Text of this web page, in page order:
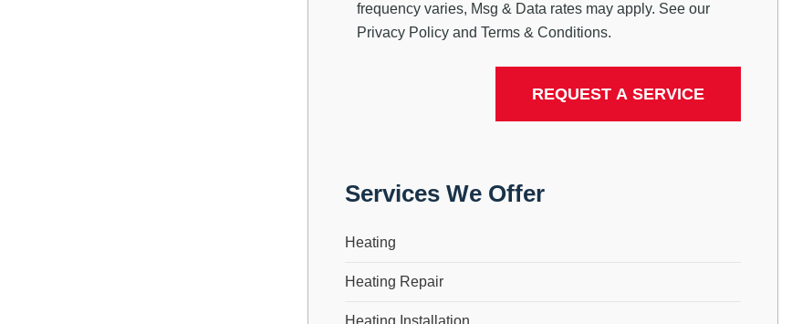
frequency varies, Msg & Data rates may apply. See our
Privacy Policy and Terms & Conditions.
Services We Offer
Heating
Heating Repair